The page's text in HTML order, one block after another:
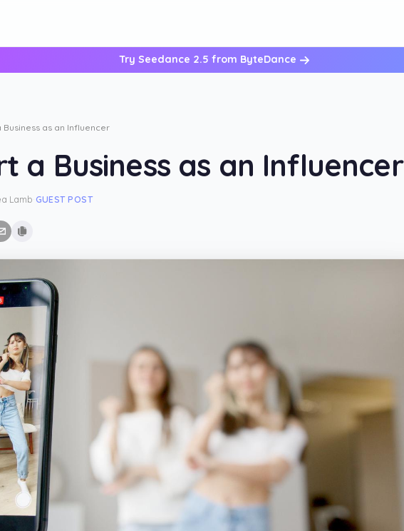
Try Seedance 2.5 from ByteDance
Business as an Influencer
a Business as an Influencer
Lamb GUEST POST